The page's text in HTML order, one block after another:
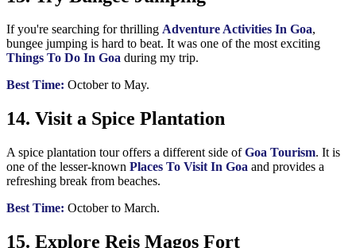
If you're searching for thrilling Adventure Activities In Goa,
bungee jumping is hard to beat. It was one of the most exciting
Things To Do In Goa during my trip.
Best Time: October to May.
14. Visit a Spice Plantation
A spice plantation tour offers a different side ofGoa Tourism. It is
one of the lesser-known Places To Visit In Goa and provides a
refreshing break from beaches.
Best Time: October to March.
15. Explore Reis Magos Fort